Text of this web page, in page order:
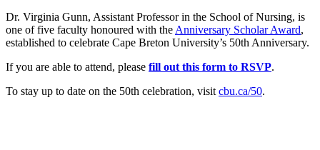
Dr. Virginia Gunn, Assistant Professorin the School of Nursing, is
one of five faculty honoured with the Anniversary Scholar Award,
established to celebrate Cape Breton University’s 50th Anniversary.
If you are able to attend, please fill out this form to RSVP.
To stay up to date on the 50th celebration, visit cbu.ca/50.